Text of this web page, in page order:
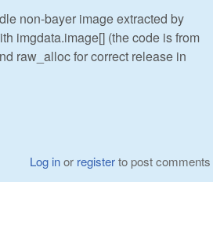
non-bayer image extracted by
imgdata.image[] (the code is from
raw_alloc for correct release in
Log inor registerto post comments